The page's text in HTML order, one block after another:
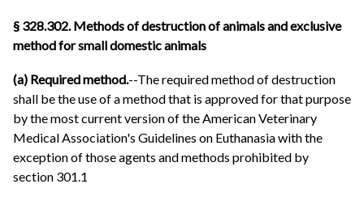
§ 328.302. Methods of destruction of animals and exclusive
method for small domestic animals
(a) Required method.--The required method of destruction
shall be the use of a method that is approved for that purpose
by the most current version of the American Veterinary
Medical Association's Guidelines on Euthanasia with the
exception of those agents and methods prohibited by
section 301.1